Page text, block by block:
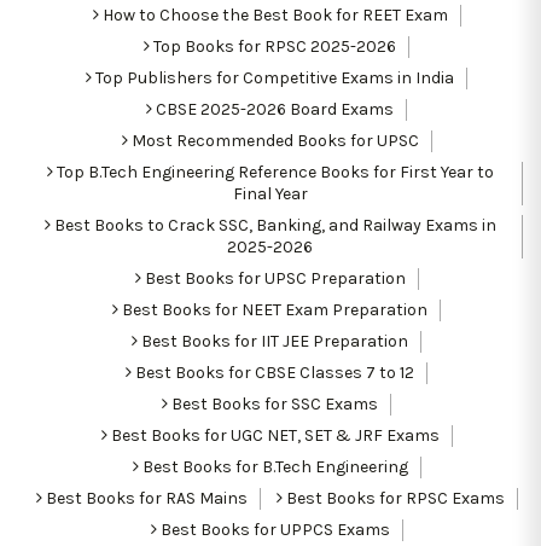
How to Choose the Best Book for REET Exam
Top Books for RPSC 2025-2026
Top Publishers for Competitive Exams in India
CBSE 2025-2026 Board Exams
Most Recommended Books for UPSC
Top B.Tech Engineering Reference Books for First Year to
Final Year
Best Books to Crack SSC, Banking, and Railway Exams in
2025-2026
Best Books for UPSC Preparation
Best Books for NEET Exam Preparation
Best Books for IIT JEE Preparation
Best Books for CBSE Classes 7 to 12
Best Books for SSC Exams
Best Books for UGC NET, SET & JRF Exams
Best Books for B.Tech Engineering
Best Books for RAS Mains
Best Books for RPSC Exams
Best Books for UPPCS Exams